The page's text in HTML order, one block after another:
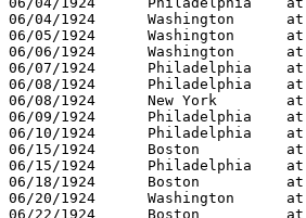
06/04/1924	Washington	at Detroit	5-6
06/05/1924	Washington	at Detroit	9-7
06/06/1924	Washington	at Detroit	2-0
06/07/1924	Philadelphia	at Detroit	10-11
06/08/1924	Philadelphia	at Detroit	6-5
06/08/1924	New York	at St.Louis	0-5
06/09/1924	Philadelphia	at Detroit	3-5
06/10/1924	Philadelphia	at Detroit	4-3
06/15/1924	Boston		at Detroit	4-10
06/15/1924	Philadelphia	at St.Louis	8-9
06/18/1924	Boston		at Detroit	3-5
06/20/1924	Washington	at Philadelphia	3-2
06/22/1924	Boston		at New York	6-2